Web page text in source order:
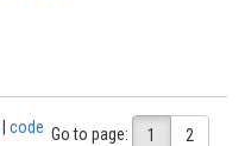
code Go to page: 1 2